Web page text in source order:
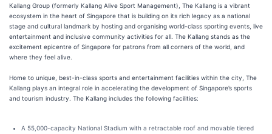
Kallang Group (formerly Kallang Alive Sport Management), The Kallang is a vibrant
ecosystem in the heart of Singapore that is building on its rich legacy as a national
stage and cultural landmark by hosting and organising world-class sporting events, live
entertainment and inclusive community activities for all. The Kallang stands as the
excitement epicentre of Singapore for patrons from all corners of the world, and
where they feel alive.
Home to unique, best-in-class sports and entertainment facilities within the city, The
Kallang plays an integral role in accelerating the development of Singapore’s sports
and tourism industry. The Kallang includes the following facilities:
A 55,000-capacity National Stadium with a retractable roof and movable tiered